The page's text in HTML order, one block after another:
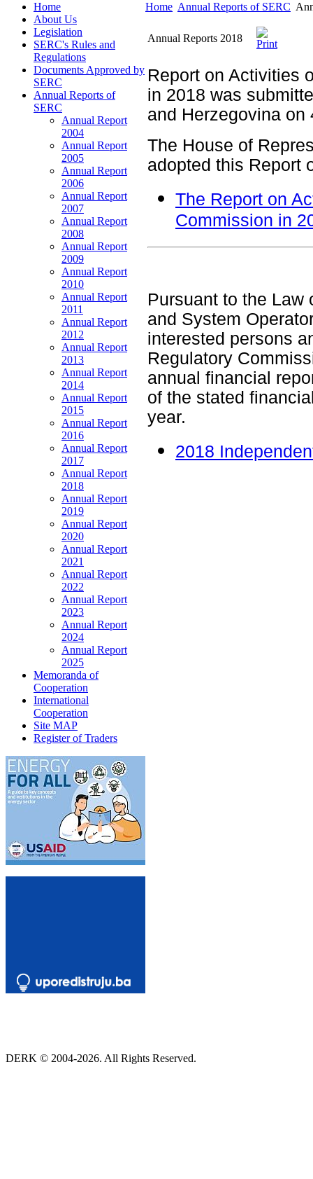
Home
About Us
Legislation
SERC's Rules and
Regulations
Documents Approved by
SERC
Annual Reports of
SERC
Annual Report
2004
Annual Report
2005
Annual Report
2006
Annual Report
2007
Annual Report
2008
Annual Report
2009
Annual Report
2010
Annual Report
2011
Annual Report
2012
Annual Report
2013
Annual Report
2014
Annual Report
2015
Annual Report
2016
Annual Report
2017
Annual Report
2018
Annual Report
2019
Annual Report
2020
Annual Report
2021
Annual Report
2022
Annual Report
2023
Annual Report
2024
Annual Report
2025
Memoranda of
Cooperation
International
Cooperation
Site MAP
Register of Traders
Home Annual Reports of SERC
Annual Reports 2018
Report on Activities
in 2018 was
and Herzegovina on
The House of
adopted this Report
The Report on
Commission in
Pursuant to the Law
and System
interested persons
Regulatory
annual financial
of the stated
year.
2018
DERK © 2004-2026. All Rights Reserved.